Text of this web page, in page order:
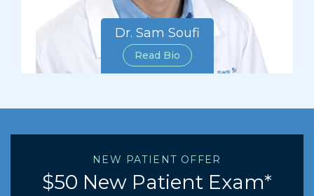
Dr. Sam Soufi
Read Bio
NEW PATIENT OFFER
$50 New Patient Exam*